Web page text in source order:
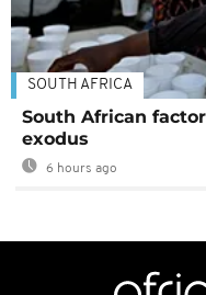
SOUTH AFRICA
South African
exodus
6 hours ago